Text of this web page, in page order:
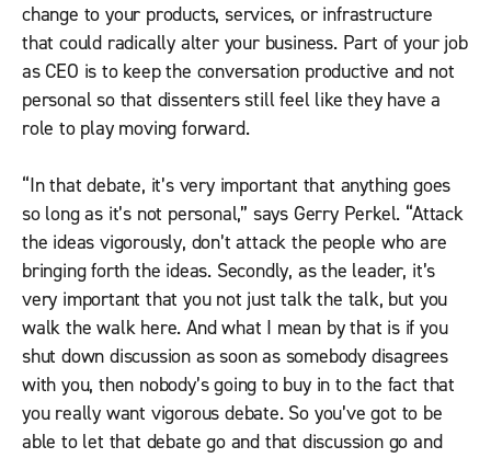
change to your products, services, or infrastructure
that could radically alter your business. Part of your job
as CEO is to keep the conversation productive and not
personal so that dissenters still feel like they have a
role to play moving forward.
“In that debate, it’s very important that anything goes
so long as it’s not personal,” says Gerry Perkel. “Attack
the ideas vigorously, don’t attack the people who are
bringing forth the ideas. Secondly, as the leader, it’s
very important that you not just talk the talk, but you
walk the walk here. And what I mean by that is if you
shut down discussion as soon as somebody disagrees
with you, then nobody’s going to buy in to the fact that
you really want vigorous debate. So you’ve got to be
able to let that debate go and that discussion go and